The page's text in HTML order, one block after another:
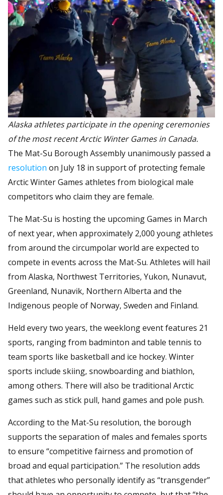
Alaska athletes participate in the opening ceremonies
of the most recent Arctic Winter Games in Canada.
The Mat-Su Borough Assembly unanimously passed a
resolution on July 18 in support of protecting female
Arctic Winter Games athletes from biological male
competitors who claim they are female.
The Mat-Su is hosting the upcoming Games in March
of next year, when approximately 2,000 young athletes
from around the circumpolar world are expected to
compete in events across the Mat-Su. Athletes will hail
from Alaska, Northwest Territories, Yukon, Nunavut,
Greenland, Nunavik, Northern Alberta and the
Indigenous people of Norway, Sweden and Finland.
Held every two years, the weeklong event features 21
sports, ranging from badminton and table tennis to
team sports like basketball and ice hockey. Winter
sports include skiing, snowboarding and biathlon,
among others. There will also be traditional Arctic
games such as stick pull, hand games and pole push.
According to the Mat-Su resolution, the borough
supports the separation of males and females sports
to ensure “competitive fairness and promotion of
broad and equal participation.” The resolution adds
that athletes who personally identify as “transgender”